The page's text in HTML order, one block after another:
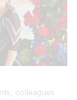
colleagues